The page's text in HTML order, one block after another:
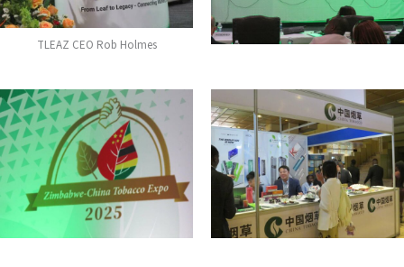
TLEAZ CEO Rob Holmes